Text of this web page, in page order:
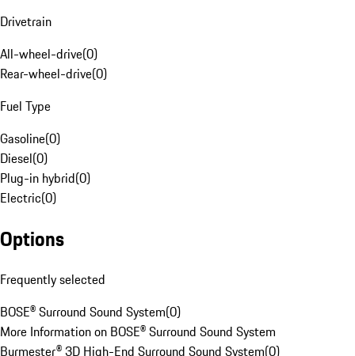
Drivetrain
All-wheel-drive(0)
Rear-wheel-drive(0)
Fuel Type
Gasoline(0)
Diesel(0)
Plug-in hybrid(0)
Electric(0)
Options
Frequently selected
BOSE® Surround Sound System(0)
More Information on BOSE® Surround Sound System
Burmester® 3D High-End Surround Sound System(0)